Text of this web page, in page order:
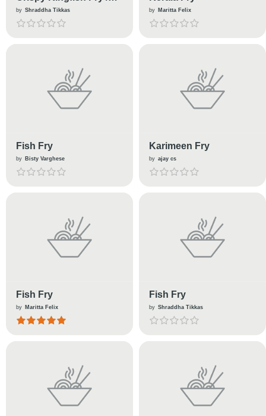
Surmai fry
by Shraddha Tikkas by Maritta Felix
Fish Fry
by Bisty Varghese
Karimeen Fry
by ajay cs
Fish Fry
by Maritta Felix
Fish Fry
by Shraddha Tikkas